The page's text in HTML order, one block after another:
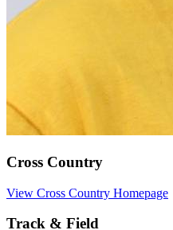
Cross Country
View Cross Country Homepage
Track & Field